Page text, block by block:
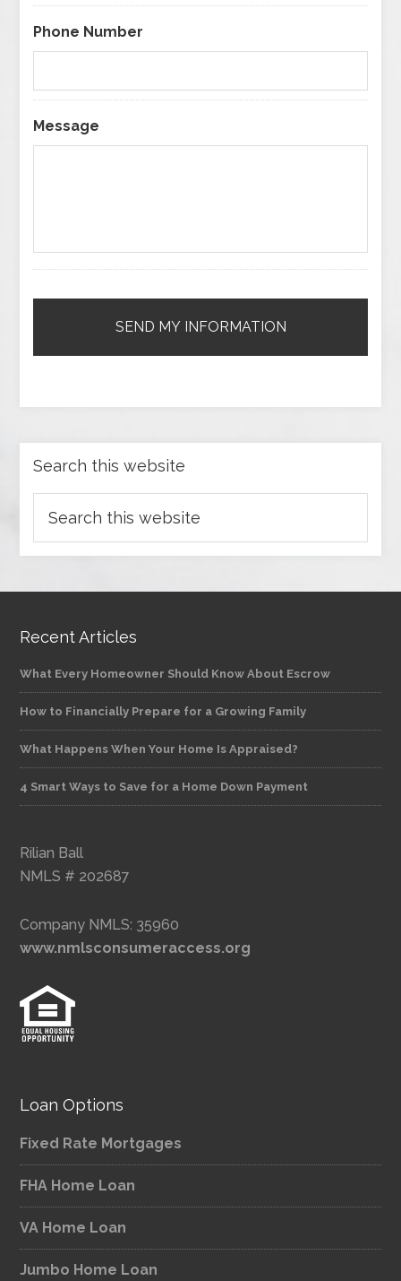
Phone Number
Message
Search this website
Recent Articles
What Every Homeowner Should Know About Escrow
How to Financially Prepare for a Growing Family
What Happens When Your Home Is Appraised?
4 Smart Ways to Save for a Home Down Payment
Rilian Ball
NMLS # 202687
Company NMLS: 35960
www.nmlsconsumeraccess.org
Loan Options
Fixed Rate Mortgages
FHA Home Loan
VA Home Loan
Jumbo Home Loan